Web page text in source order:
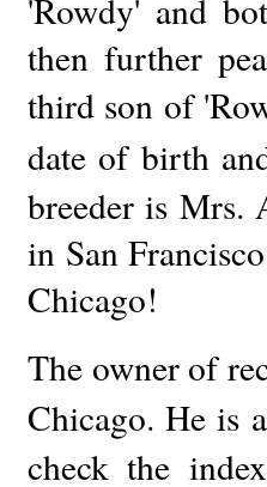
'Rowdy' and
then further
third son of
date of birth
breeder is Mrs.
in San
Chicago!
The owner of
Chicago. He is
check the